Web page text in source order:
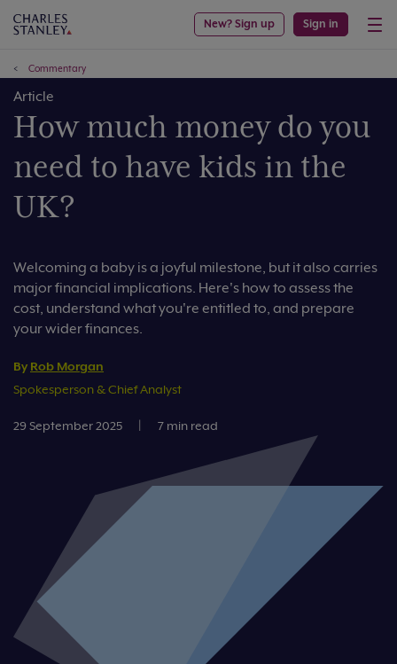
New? Sign up Sign in
Commentary
Article
How much money do you
need to have kids in the
UK?
Welcoming a baby is a joyful milestone, but it also carries
major financial implications. Here's how to assess the
cost, understand what you're entitled to, and prepare
your wider finances.
By Rob Morgan
Spokesperson & Chief Analyst
29 September 2025 | 7 min read